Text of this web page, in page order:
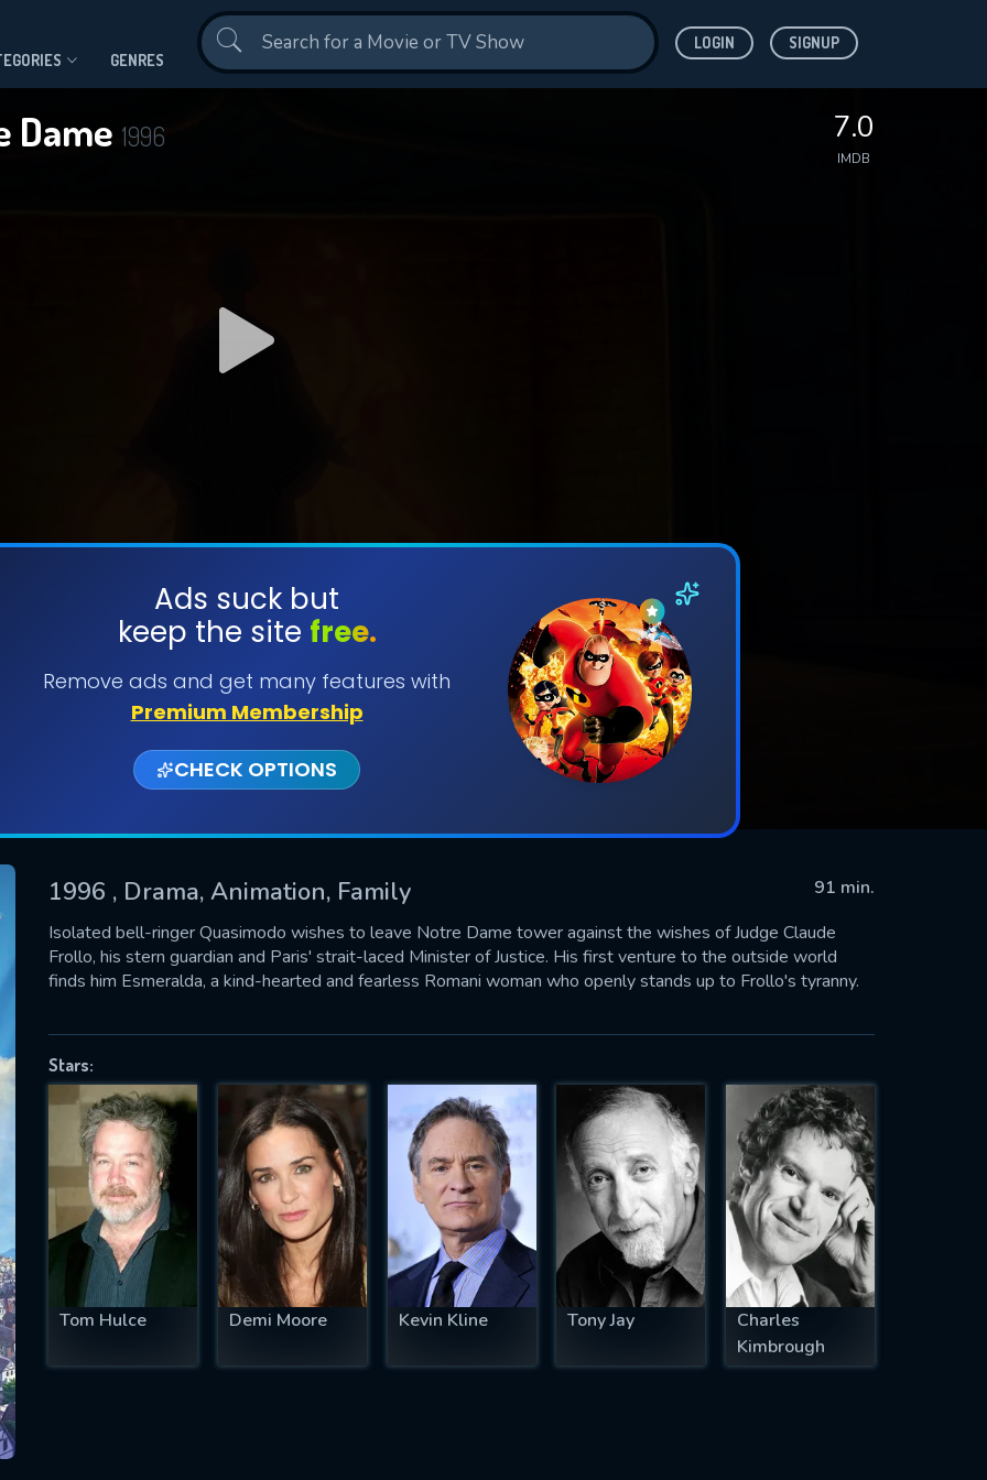
GENRES
LOGIN SIGNUP
Dame 1996 7.0
IMDB
Ads suck but
keep the site free.
Remove ads and get many features with
Premium Membership
CHECK OPTIONS
1996 , Drama, Animation, Family
91 min.
Isolated bell-ringer Quasimodo wishes to leave Notre Dame tower against the wishes of Judge Claude
Frollo, his stern guardian and Paris' strait-laced Minister of Justice. His first venture to the outside world
finds him Esmeralda, a kind-hearted and fearless Romani woman who openly stands up to Frollo's tyranny.
Stars:
Tom Hulce Demi Moore Kevin Kline Tony Jay
Charles
Kimbrough
SUBMIT
successfully sent. We will take a
OK
US
fill all fields.
IS REQUIRED
EMAIL REQUIRED
MINIMUM 5 SYMBOLS